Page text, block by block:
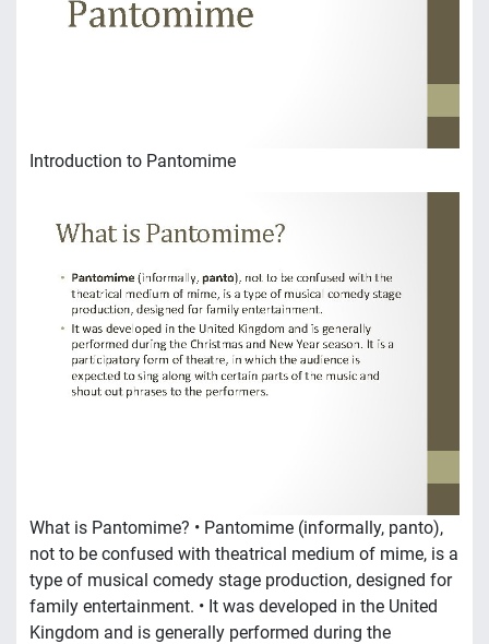
Introduction to Pantomime
What is Pantomime? • Pantomime (informally, panto),
not to be confused with theatrical medium of mime, is a
type of musical comedy stage production, designed for
family entertainment. • It was developed in the United
Kingdom and is generally performed during the